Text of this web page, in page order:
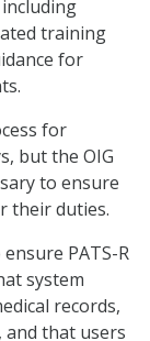
including
training
for
for
but the OIG
to ensure
their duties.
PATS-R
system
records,
that users